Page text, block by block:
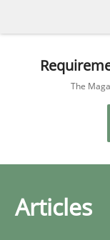
The
Articles